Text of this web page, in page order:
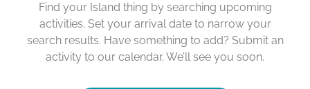
Find your Island thing by searching upcoming
activities. Set your arrival date to narrow your
search results. Have something to add? Submit an
activity to our calendar. We’ll see you soon.